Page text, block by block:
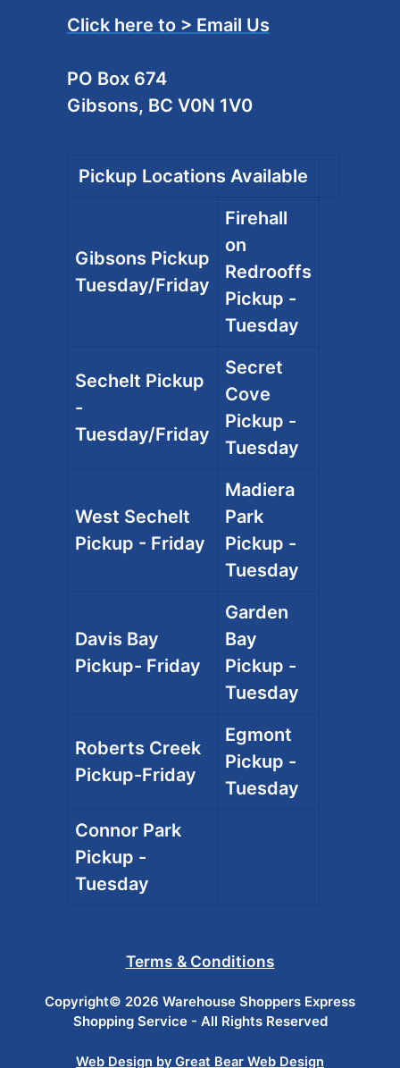
Click here to > Email Us
PO Box 674
Gibsons, BC V0N 1V0
Pickup Locations Available
Gibsons Pickup
Tuesday/Friday
Firehall
on
Redrooffs
Pickup -
Tuesday
Sechelt Pickup
-
Tuesday/Friday
Secret
Cove
Pickup -
Tuesday
West Sechelt
Pickup - Friday
Madiera
Park
Pickup -
Tuesday
Davis Bay
Pickup- Friday
Garden
Bay
Pickup -
Tuesday
Roberts Creek
Pickup-Friday
Egmont
Pickup -
Tuesday
Connor Park
Pickup -
Tuesday
Terms & Conditions
Copyright© 2026 Warehouse Shoppers Express
Shopping Service - All Rights Reserved
Web Design by Great Bear Web Design